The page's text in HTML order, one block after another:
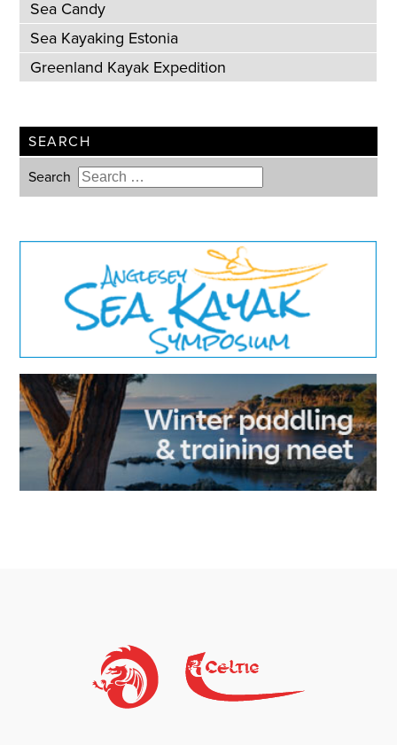
Sea Candy
Sea Kayaking Estonia
Greenland Kayak Expedition
SEARCH
Search
Type 2 or more characters for